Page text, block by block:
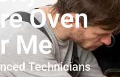
Oven
Me
Technicians